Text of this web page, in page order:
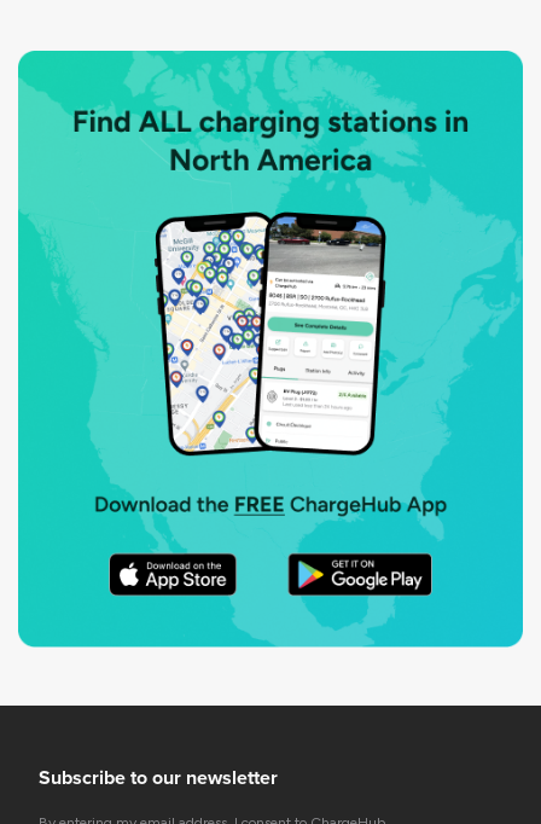
Subscribe to our newsletter